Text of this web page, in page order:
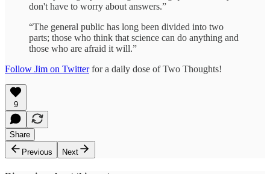
don't have to worry about answers.”
“The general public has long been divided into two
parts; those who think that science can do anything and
those who are afraid it will.”
Follow Jim on Twitterfor a daily dose of Two Thoughts!
9
Share
Previous
Next